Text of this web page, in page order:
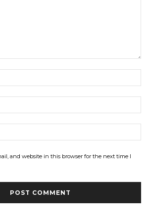
and website in this browser for the next time I